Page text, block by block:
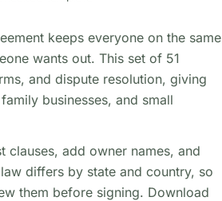
keeps everyone on the same
wants out. This set of 51
and dispute resolution, giving
businesses, and small
clauses, add owner names, and
differs by state and country, so
them before signing. Download